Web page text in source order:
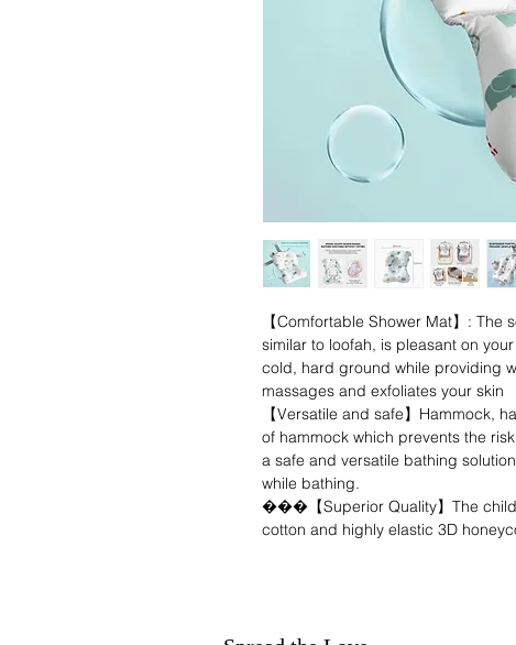
【Comfortable Shower Mat】:
similar to loofah, is pleasant on
cold, hard ground while providing
massages and exfoliates your skin
【Versatile and safe】Hammock,
of hammock which prevents the
a safe and versatile bathing
while bathing.
���【Superior Quality】The
cotton and highly elastic 3D